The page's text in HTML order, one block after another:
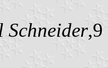
,9